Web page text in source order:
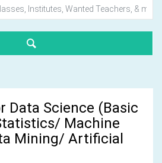
Data Science (Basic
Machine
Mining/ Artificial